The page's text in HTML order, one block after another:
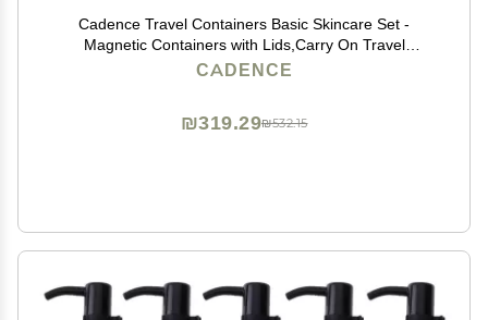
Cadence Travel Containers Basic Skincare Set -
Magnetic Containers with Lids,Carry On Travel
Essentials For Women/Men - 3 Small Capsules
CADENCE
₪532.15
₪319.29